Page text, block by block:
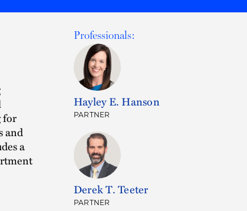
for
and
a
Professionals:
Hayley E. Hanson
PARTNER
Derek T. Teeter
PARTNER